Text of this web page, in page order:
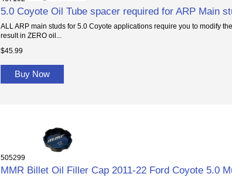
5.0 Coyote Oil Tube spacer required for ARP Main
ALL ARP main studs for 5.0 Coyote applications require you to modify
result in ZERO oil...
$45.99
Buy Now
505299
MMR Billet Oil Filler Cap 2011-22 Ford Coyote 5.0